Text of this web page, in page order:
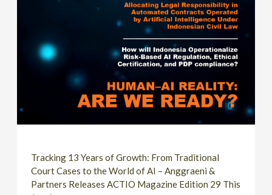
Tracking 13 Years of Growth: From Traditional
Court Cases to the World of AI – Anggraeni &
Partners Releases ACTIO Magazine Edition 29 This